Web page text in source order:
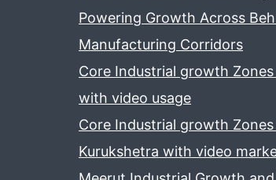
Powering Growth Across
Manufacturing Corridors
Core Industrial growth Zones
with video usage
Core Industrial growth Zones
Kurukshetra with video